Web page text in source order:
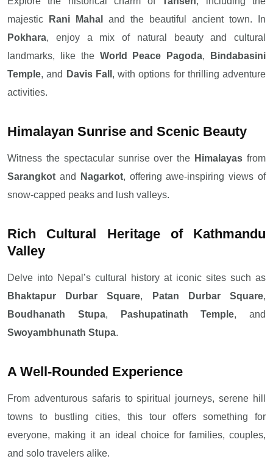
majestic
Rani Mahal
and the beautiful ancient town. In
Pokhara, enjoy a mix of natural beauty and cultural
landmarks, like the World Peace Pagoda,
Bindabasini
Temple, and Davis Fall , with options for thrilling adventure
activities.
Himalayan Sunrise and Scenic Beauty
Witness the spectacular sunrise over the Himalayas from
Sarangkot and Nagarkot, offering awe-inspiring views of
snow-capped peaks and lush valleys.
Rich Cultural Heritage of Kathmandu
Valley
Delve into Nepal’s cultural history at iconic sites such as
Bhaktapur Durbar Square, Patan Durbar Square,
Boudhanath Stupa, Pashupatinath Temple, and
Swoyambhunath Stupa.
A Well-Rounded Experience
From adventurous safaris to spiritual journeys, serene hill
towns to bustling cities, this tour offers something for
everyone, making it an ideal choice for families, couples,
and solo travelers alike.